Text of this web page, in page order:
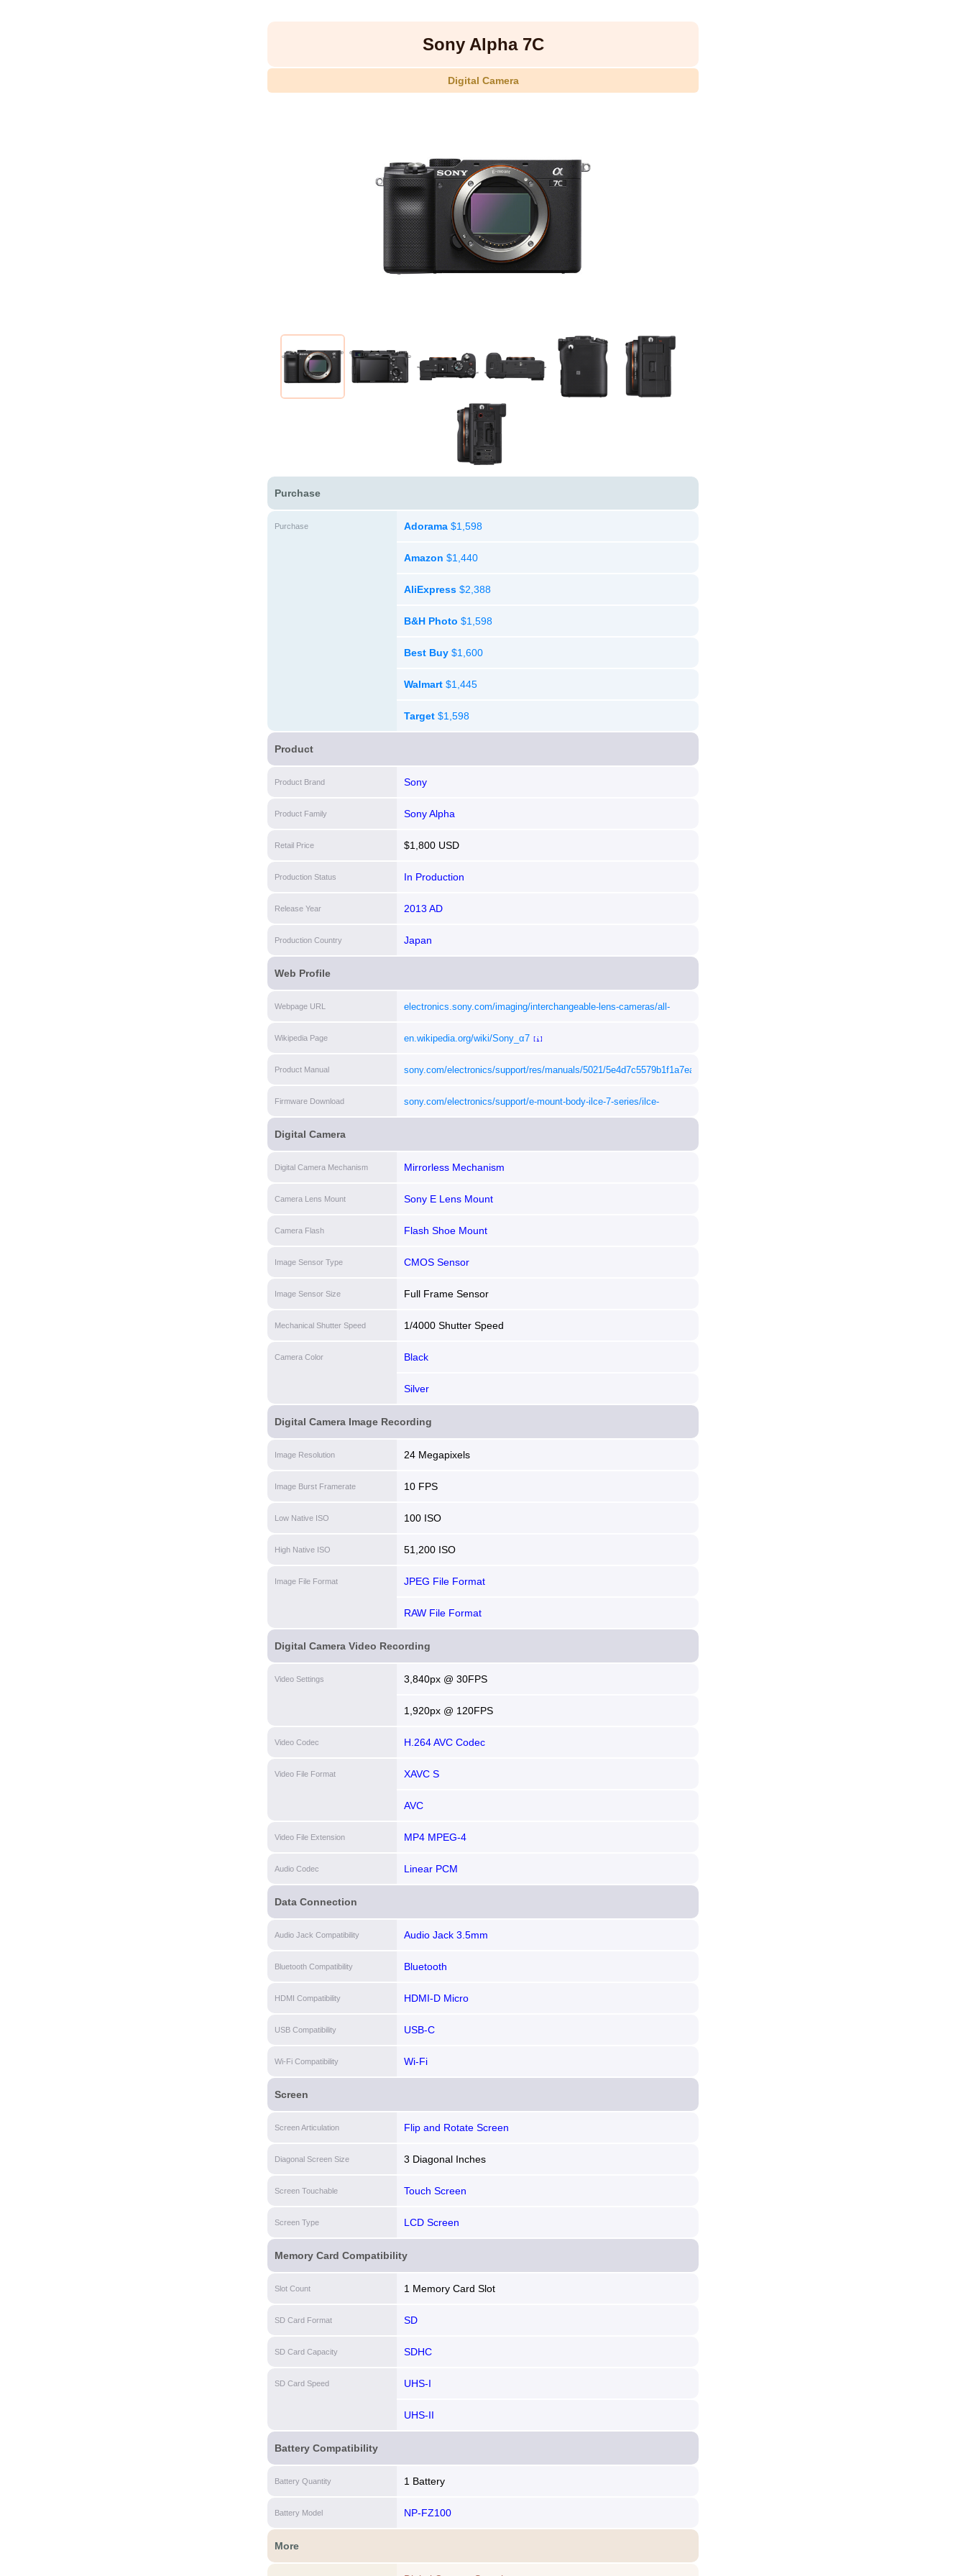
Sony Alpha 7C
Digital Camera
Purchase
Purchase Adorama $1,598
Amazon $1,440
AliExpress $2,388
B&H Photo $1,598
Best Buy $1,600
Walmart $1,445
Target $1,598
Product
Product Brand Sony
Product Family Sony Alpha
Retail Price $1,800 USD
Production Status In Production
Release Year 2013 AD
Production Country Japan
Web Profile
Webpage URL
electronics.sony.com/imaging/interchangeable-lens-cameras/all-
Wikipedia Page en.wikipedia.org/wiki/Sony_α7 [i]
Product Manual sony.com/electronics/support/res/manuals/5021/5e4d7c5579b1f1a7ea9ef4a38fa601fc/50217071M.pdf
Firmware Download
sony.com/electronics/support/e-mount-body-ilce-7-series/ilce-
7c/downloads [i]
Digital Camera
Digital Camera Mechanism Mirrorless Mechanism
Camera Lens Mount Sony E Lens Mount
Camera Flash Flash Shoe Mount
Image Sensor Type CMOS Sensor
Image Sensor Size Full Frame Sensor
Mechanical Shutter Speed 1/4000 Shutter Speed
Camera Color Black
Silver
Digital Camera Image Recording
Image Resolution 24 Megapixels
Image Burst Framerate 10 FPS
Low Native ISO 100 ISO
High Native ISO 51,200 ISO
Image File Format JPEG File Format
RAW File Format
Digital Camera Video Recording
Video Settings 3,840px @ 30FPS
1,920px @ 120FPS
Video Codec H.264 AVC Codec
Video File Format XAVC S
AVC
Video File Extension MP4 MPEG-4
Audio Codec Linear PCM
Data Connection
Audio Jack Compatibility Audio Jack 3.5mm
Bluetooth Compatibility Bluetooth
HDMI Compatibility HDMI-D Micro
USB Compatibility USB-C
Wi-Fi Compatibility Wi-Fi
Screen
Screen Articulation Flip and Rotate Screen
Diagonal Screen Size 3 Diagonal Inches
Screen Touchable Touch Screen
Screen Type LCD Screen
Memory Card Compatibility
Slot Count 1 Memory Card Slot
SD Card Format SD
SD Card Capacity SDHC
SD Card Speed UHS-I
UHS-II
Battery Compatibility
Battery Quantity 1 Battery
Battery Model NP-FZ100
More